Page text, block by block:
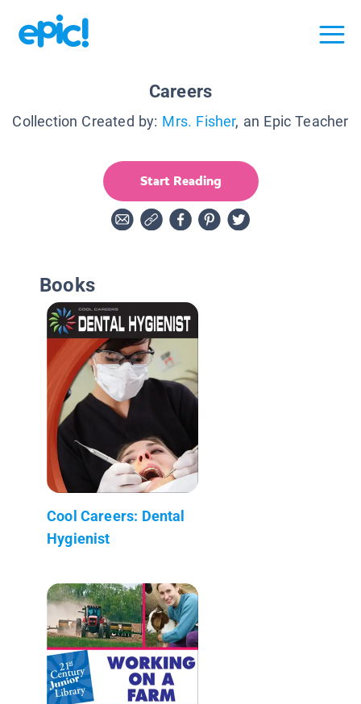
Careers
Collection Created by: Mrs. Fisher, an Epic Teacher
Start Reading
Books
Cool Careers: Dental
Hygienist